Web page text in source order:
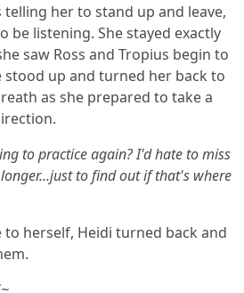
her to stand up and leave,
be listening. She stayed exactly
saw Ross and Tropius begin to
stood up and turned her back to
as she prepared to take a
to practice again? I'd hate to miss
to find out if that's where
herself, Heidi turned back and